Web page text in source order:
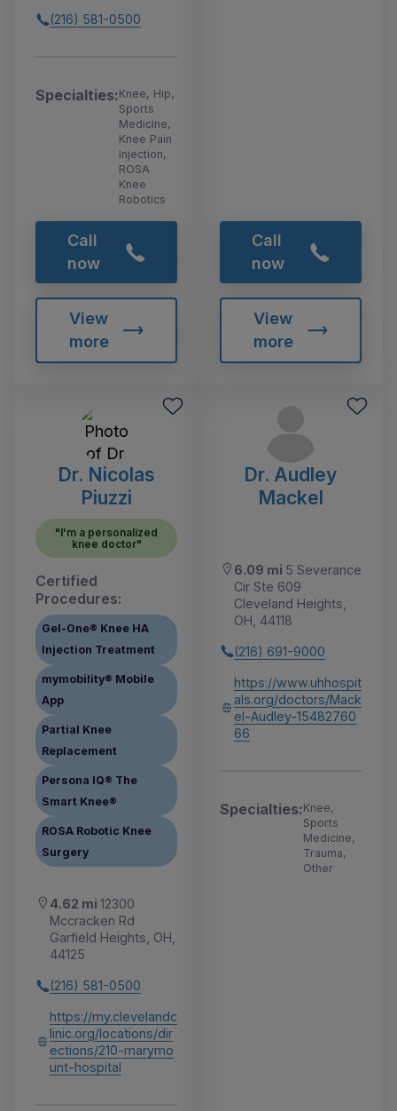
(216) 581-0500
Specialties:Knee, Hip,
Sports
Medicine,
Knee Pain
Injection,
ROSA
Knee
Robotics
Call
now
View
more
Call
now
View
more
Dr. Nicolas
Piuzzi
"I'm a personalized
knee doctor"
Certified
Procedures:
Gel-One® Knee HA
Injection Treatment
mymobility® Mobile
App
Partial Knee
Replacement
Persona IQ® The
Smart Knee®
ROSA Robotic Knee
Surgery
4.62 mi 12300
Mccracken Rd
Garfield Heights, OH,
44125
(216) 581-0500
https://my.clevelandc
linic.org/locations/dir
ections/210-marymo
unt-hospital
Dr. Audley
Mackel
6.09 mi 5 Severance
Cir Ste 609
Cleveland Heights,
OH, 44118
(216) 691-9000
https://www.uhhospit
als.org/doctors/Mack
el-Audley-15482760
66
Specialties:Knee,
Sports
Medicine,
Trauma,
Other